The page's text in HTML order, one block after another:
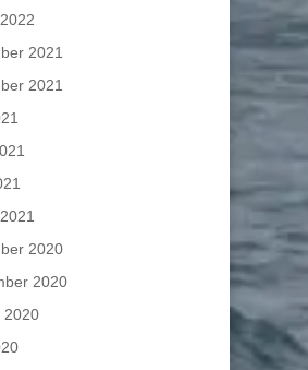
2021
2021
2020
2020
2020